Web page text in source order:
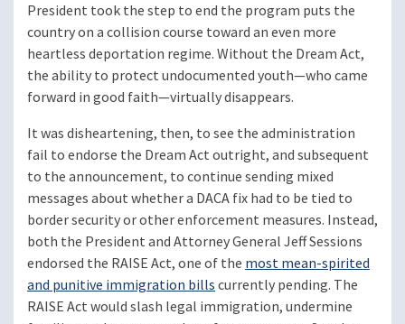
President took the step to end the program puts the
country on a collision course toward an even more
heartless deportation regime. Without the Dream Act,
the ability to protect undocumented youth—who came
forward in good faith—virtually disappears.
It was disheartening, then, to see the administration
fail to endorse the Dream Act outright, and subsequent
to the announcement, to continue sending mixed
messages about whether a DACA fix had to be tied to
border security or other enforcement measures. Instead,
both the President and Attorney General Jeff Sessions
endorsed the RAISE Act, one of the most mean-spirited
and punitive immigration billscurrently pending. The
RAISE Act would slash legal immigration, undermine